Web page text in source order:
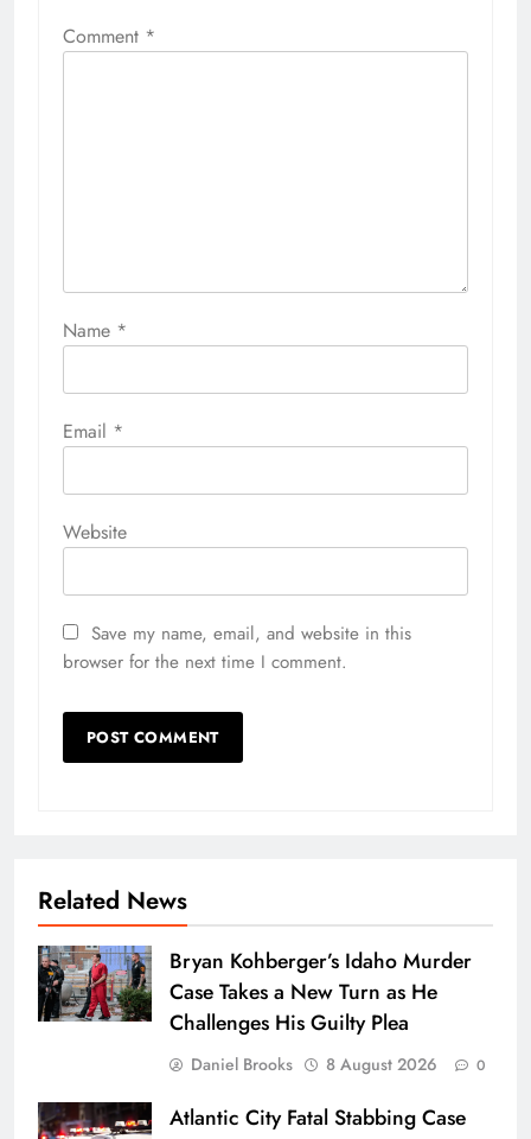
Comment *
Name *
Email *
Website
Save my name, email, and website in this
browser for the next time I comment.
Related News
Bryan Kohberger’s Idaho Murder
Case Takes a New Turn as He
Challenges His Guilty Plea
Daniel Brooks 8 August 2026 0
Atlantic City Fatal Stabbing Case